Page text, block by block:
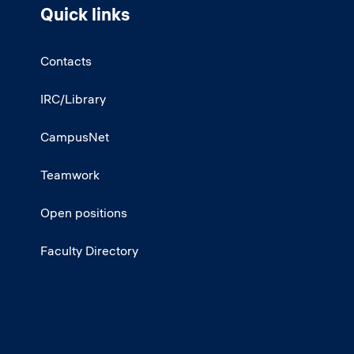
Quick links
Contacts
IRC/Library
CampusNet
Teamwork
Open positions
Faculty Directory